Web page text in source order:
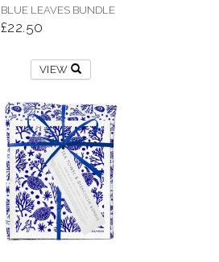
BLUE LEAVES BUNDLE
£22.50
VIEW